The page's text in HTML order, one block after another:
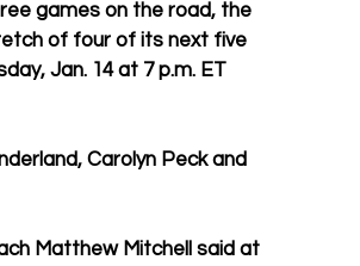
games on the road, the
of four of its next five
Jan. 14 at 7 p.m. ET
Carolyn Peck and
Matthew Mitchell said at